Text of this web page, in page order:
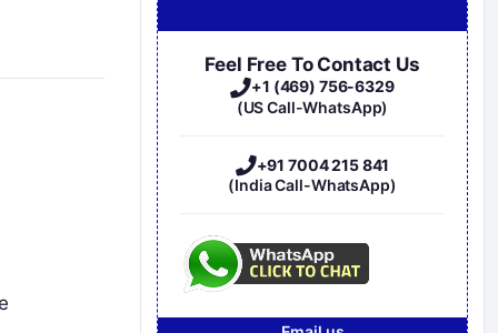
Feel Free To Contact Us
+1 (469) 756-6329
(US Call-WhatsApp)
+91 7004 215 841
(India Call-WhatsApp)